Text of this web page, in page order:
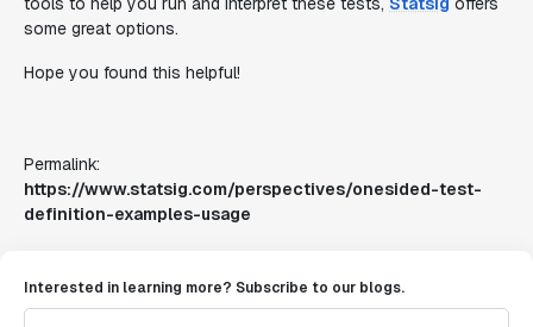
some great options.
Hope you found this helpful!
Permalink:
https://www.statsig.com/perspectives/onesided-test-
definition-examples-usage
Interested in learning more? Subscribe to our blogs.